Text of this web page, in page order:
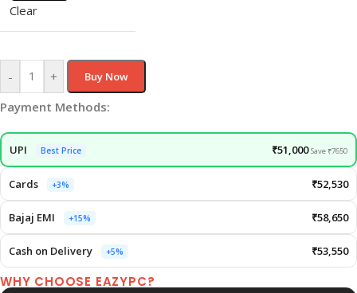
Clear
- + Buy Now
Payment Methods:
UPI Best Price ₹51,000 Save ₹7650
Cards +3% ₹52,530
Bajaj EMI +15% ₹58,650
Cash on Delivery +5% ₹53,550
WHY CHOOSE EAZYPC?